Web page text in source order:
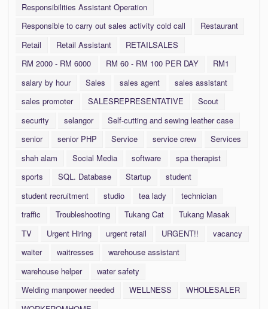
Responsibilities Assistant Operation
Responsible to carry out sales activity cold call
Restaurant
Retail
Retail Assistant
RETAILSALES
RM 2000 - RM 6000
RM 60 - RM 100 PER DAY
RM1
salary by hour
Sales sales agent
sales assistant
sales promoter
SALESREPRESENTATIVE
Scout
security
selangor
Self-cutting and sewing leather case
senior
senior PHP Service service crew
Services
shah alam
Social Media software
spa therapist
sports
SQL. Database Startup
student
student recruitment
studio tea lady
technician
traffic
Troubleshooting Tukang Cat
Tukang Masak
TV
Urgent Hiring urgent retail URGENT!!
vacancy
waiter
waitresses
warehouse assistant
warehouse helper
water safety
Welding manpower needed
WELLNESS
WHOLESALER